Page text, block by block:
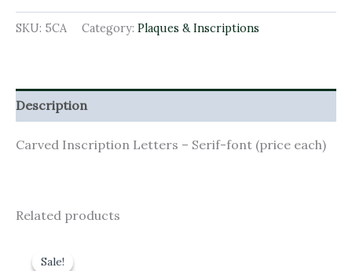
SKU: 5CA Category: Plaques & Inscriptions
Description
Carved Inscription Letters – Serif-font (price each)
Related products
Sale!
Sale!
price